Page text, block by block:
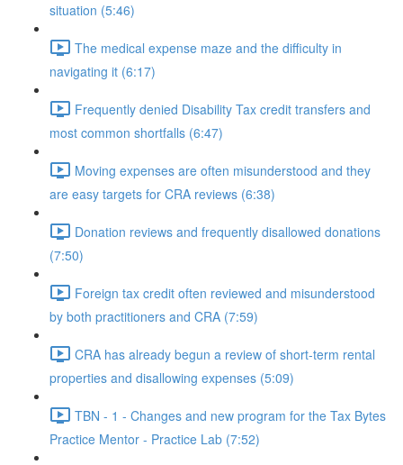
situation (5:46)
The medical expense maze and the difficulty in
navigating it (6:17)
Frequently denied Disability Tax credit transfers and
most common shortfalls (6:47)
Moving expenses are often misunderstood and they
are easy targets for CRA reviews (6:38)
Donation reviews and frequently disallowed donations
(7:50)
Foreign tax credit often reviewed and misunderstood
by both practitioners and CRA (7:59)
CRA has already begun a review of short-term rental
properties and disallowing expenses (5:09)
TBN - 1 - Changes and new program for the Tax Bytes
Practice Mentor - Practice Lab (7:52)